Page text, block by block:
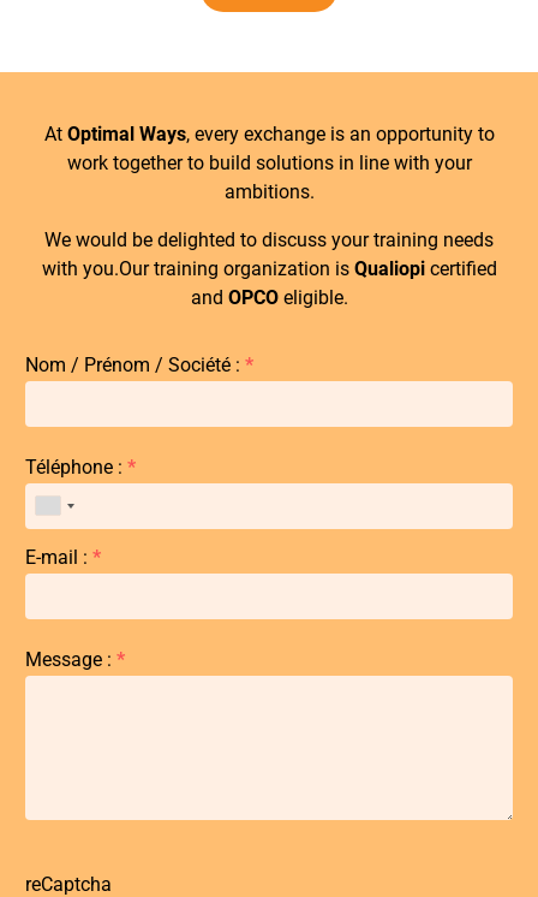
AtOptimal Ways, every exchange is an opportunity to
work together to build solutions in line with your
ambitions.
We would be delighted to discuss your training needs
with you.Our training organization is Qualiopicertified
and OPCOeligible.
Nom / Prénom / Société : *
Téléphone : *
E-mail : *
Message : *
reCaptcha